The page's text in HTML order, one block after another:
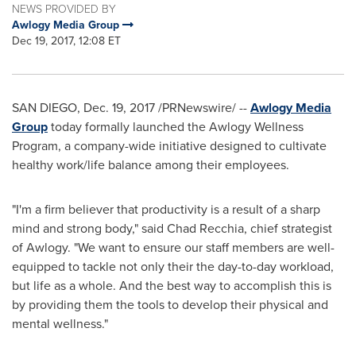
NEWS PROVIDED BY
Awlogy Media Group
Dec 19, 2017, 12:08 ET
SAN DIEGO, Dec. 19, 2017/PRNewswire/ --Awlogy Media
Grouptoday formally launched the Awlogy Wellness
Program, a company-wide initiative designed to cultivate
healthy work/life balance among their employees.
"I'm a firm believer that productivity is a result of a sharp
mind and strong body," said Chad Recchia, chief strategist
of Awlogy. "We want to ensure our staff members are well-
equipped to tackle not only their the day-to-day workload,
but life as a whole. And the best way to accomplish this is
by providing them the tools to develop their physical and
mental wellness."